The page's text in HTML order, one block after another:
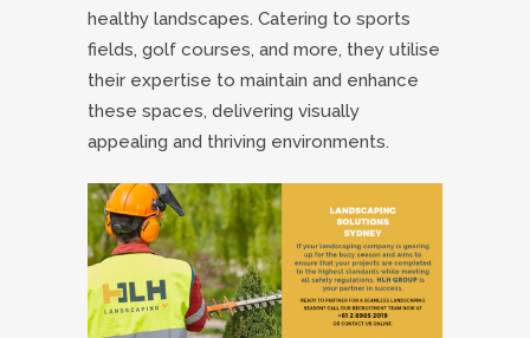
healthy landscapes. Catering to sports
fields, golf courses, and more, they utilise
their expertise to maintain and enhance
these spaces, delivering visually
appealing and thriving environments.